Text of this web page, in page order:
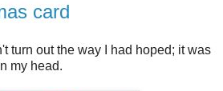
card
turn out the way I had hoped; it was
my head.